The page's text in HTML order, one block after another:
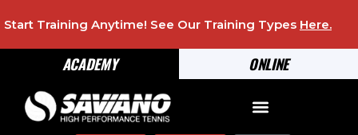
ONLINE
ACADEMY
Start Training Anytime! See Our Training Types Here.